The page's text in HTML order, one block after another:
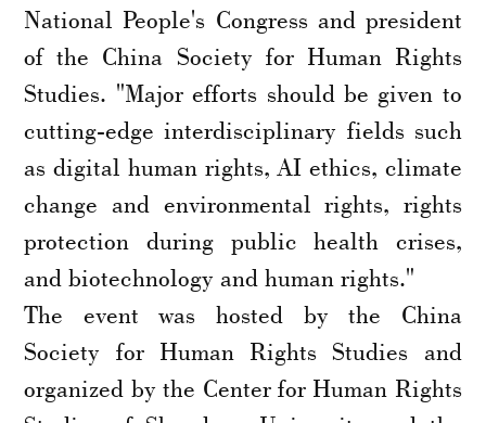
National People's Congress and president
of the China Society for Human Rights
Studies. "Major efforts should be given to
cutting-edge interdisciplinary fields such
as digital human rights, AI ethics, climate
change and environmental rights, rights
protection during public health crises,
and biotechnology and human rights."
The event was hosted by the China
Society for Human Rights Studies and
organized by the Center for Human Rights